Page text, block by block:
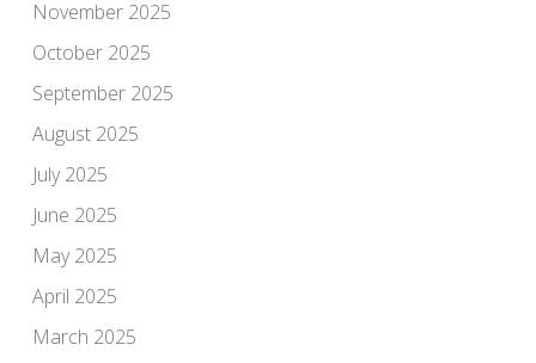
November 2025
October 2025
September 2025
August 2025
July 2025
June 2025
May 2025
April 2025
March 2025